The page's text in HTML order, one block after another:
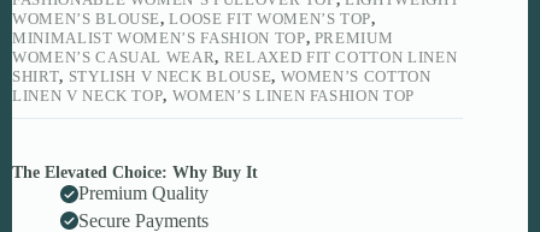
WOMEN’S BLOUSE,LOOSE FIT WOMEN’S TOP,
MINIMALIST WOMEN’S FASHION TOP, PREMIUM
WOMEN’S CASUAL WEAR, RELAXED FIT COTTON LINEN
SHIRT, STYLISH V NECK BLOUSE, WOMEN’S COTTON
LINEN V NECK TOP, WOMEN’S LINEN FASHION TOP
The Elevated Choice: Why Buy It
Premium Quality
Secure Payments